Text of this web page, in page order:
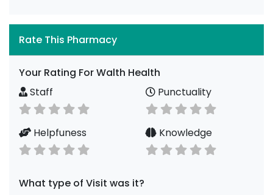
Rate This Pharmacy
Your Rating For Walth Health
Staff
Punctuality
Helpfuness Knowledge
What type of Visit was it?